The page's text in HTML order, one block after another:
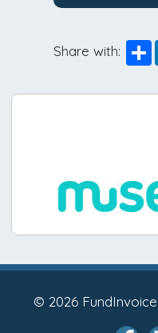
Share with:
© 2026 FundInvoice